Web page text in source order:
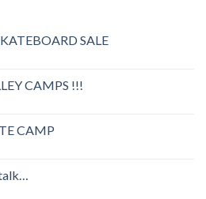
SALE
CAMPS !!!
CAMP